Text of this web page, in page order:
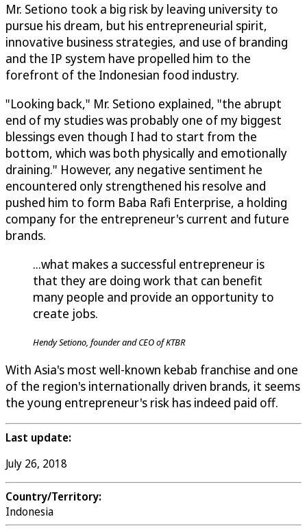
Mr. Setiono took a big risk by leaving university to
pursue his dream, but his entrepreneurial spirit,
innovative business strategies, and use of branding
and the IP system have propelled him to the
forefront of the Indonesian food industry.
"Looking back," Mr. Setiono explained, "the abrupt
end of my studies was probably one of my biggest
blessings even though I had to start from the
bottom, which was both physically and emotionally
draining." However, any negative sentiment he
encountered only strengthened his resolve and
pushed him to form Baba Rafi Enterprise, a holding
company for the entrepreneur's current and future
brands.
...what makes a successful entrepreneur is
that they are doing work that can benefit
many people and provide an opportunity to
create jobs.
Hendy Setiono, founder and CEO of KTBR
With Asia's most well-known kebab franchise and one
of the region's internationally driven brands, it seems
the young entrepreneur's risk has indeed paid off.
Last update:
July 26, 2018
Country/Territory:
Indonesia